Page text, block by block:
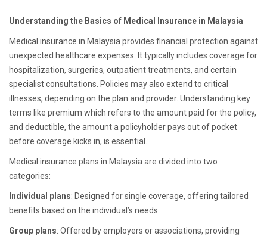
Understanding the Basics of Medical Insurance in Malaysia
Medical insurance in Malaysia provides financial protection against
unexpected healthcare expenses. It typically includes coverage for
hospitalization, surgeries, outpatient treatments, and certain
specialist consultations. Policies may also extend to critical
illnesses, depending on the plan and provider. Understanding key
terms like premium which refers to the amount paid for the policy,
and deductible, the amount a policyholder pays out of pocket
before coverage kicks in, is essential.
Medical insurance plans in Malaysia are divided into two
categories:
Individual plans: Designed for single coverage, offering tailored
benefits based on the individual’s needs.
Group plans: Offered by employers or associations, providing